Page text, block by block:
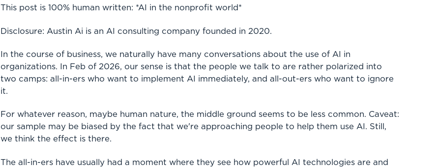
This post is 100% human written: *AI in the nonprofit world*
Disclosure: Austin Ai is an AI consulting company founded in 2020.
In the course of business, we naturally have many conversations about the use of AI in
organizations. In Feb of 2026, our sense is that the people we talk to are rather polarized into
two camps: all-in-ers who want to implement AI immediately, and all-out-ers who want to ignore
it.
For whatever reason, maybe human nature, the middle ground seems to be less common. Caveat:
our sample may be biased by the fact that we're approaching people to help them use AI. Still,
we think the effect is there.
The all-in-ers have usually had a moment where they see how powerful AI technologies are and